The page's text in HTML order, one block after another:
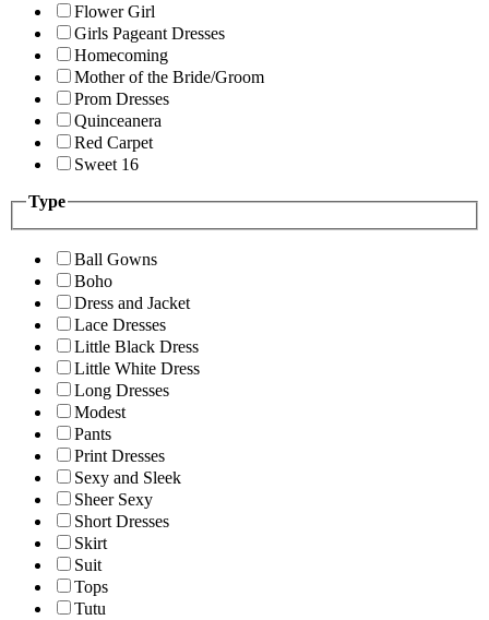
Flower Girl
Girls Pageant Dresses
Homecoming
Mother of the Bride/Groom
Prom Dresses
Quinceanera
Red Carpet
Sweet 16
Type
Ball Gowns
Boho
Dress and Jacket
Lace Dresses
Little Black Dress
Little White Dress
Long Dresses
Modest
Pants
Print Dresses
Sexy and Sleek
Sheer Sexy
Short Dresses
Skirt
Suit
Tops
Tutu